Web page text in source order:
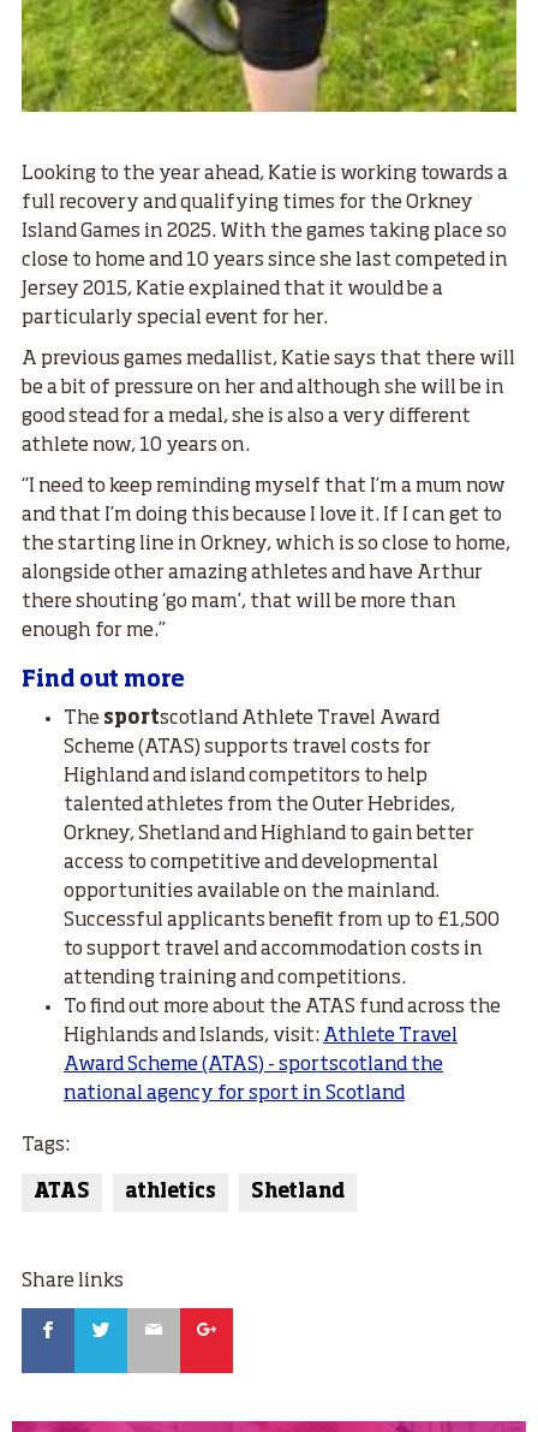
Looking to the year ahead, Katie is working towards a
full recovery and qualifying times for the Orkney
Island Games in 2025. With the games taking place so
close to home and 10 years since she last competed in
Jersey 2015, Katie explained that it would be a
particularly special event for her.
A previous games medallist, Katie says that there will
be a bit of pressure on her and although she will be in
good stead for a medal, she is also a very different
athlete now, 10 years on.
“I need to keep reminding myself that I’m a mum now
and that I’m doing this because I love it. If I can get to
the starting line in Orkney, which is so close to home,
alongside other amazing athletes and have Arthur
there shouting ‘go mam’, that will be more than
enough for me.”
Find out more
The sportscotland Athlete Travel Award
Scheme (ATAS) supports travel costs for
Highland and island competitors to help
talented athletes from the Outer Hebrides,
Orkney, Shetland and Highland to gain better
access to competitive and developmental
opportunities available on the mainland.
Successful applicants benefit from up to £1,500
to support travel and accommodation costs in
attending training and competitions.
To find out more about the ATAS fund across the
Highlands and Islands, visit: Athlete Travel
Award Scheme (ATAS) - sportscotland the
national agency for sport in Scotland
Tags:
ATAS athletics Shetland
Share links